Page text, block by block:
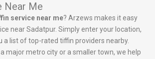
Near Me
service near me? Arzews makes it easy
near Sadatpur. Simply enter your location,
a list of top-rated tiffin providers nearby.
a major metro city or a smaller town, we help